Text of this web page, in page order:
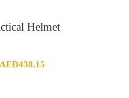
Helmet
AED438.15Price